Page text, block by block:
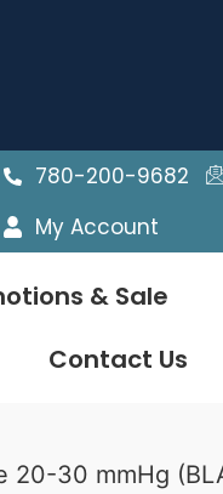
780-200-9682
My Account
& Sale
Contact Us
20-30 mmHg